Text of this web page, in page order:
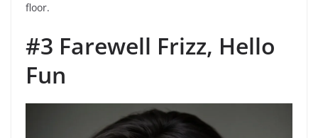
floor.
#3 Farewell Frizz, Hello
Fun